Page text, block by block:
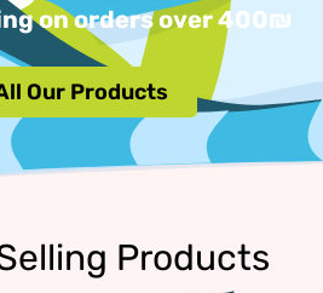
on orders over 400₪
Our Products
Products